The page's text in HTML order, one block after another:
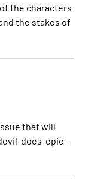
the characters
the stakes of
that will
does-epic-